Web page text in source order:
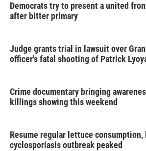
Democrats try to present a united
after bitter primary
Judge grants trial in lawsuit over
officer's fatal shooting of Patrick
Crime documentary bringing
killings showing this weekend
Resume regular lettuce consumption,
cyclosporiasis outbreak peaked